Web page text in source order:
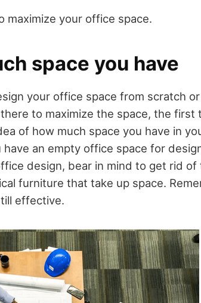
maximize your office space.
space you have
your office space from scratch
to maximize the space, the first
of how much space you have in
an empty office space for
design, bear in mind to get rid of
furniture that take up space.
effective.